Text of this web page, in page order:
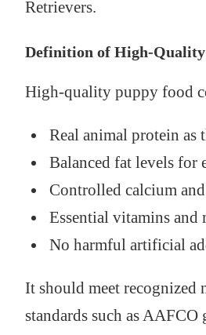
Retrievers.
Definition of High-Quality
High-quality puppy food
Real animal protein as
Balanced fat levels for
Controlled calcium
Essential vitamins and
No harmful artificial
It should meet recognized
standards such as AAFCO